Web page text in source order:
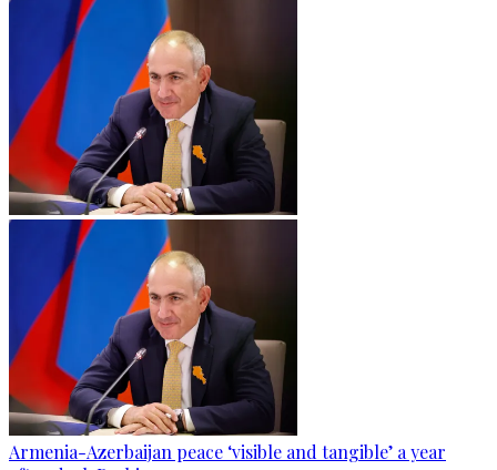
Armenia-Azerbaijan peace ‘visible and tangible’ a year